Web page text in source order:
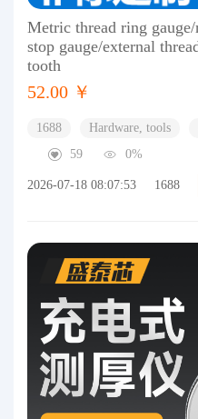
Metric thread ring
stop gauge/external
tooth
52.00 ￥
1688 Hardware, tools
59
0%
2026-07-18 08:07:53 1688